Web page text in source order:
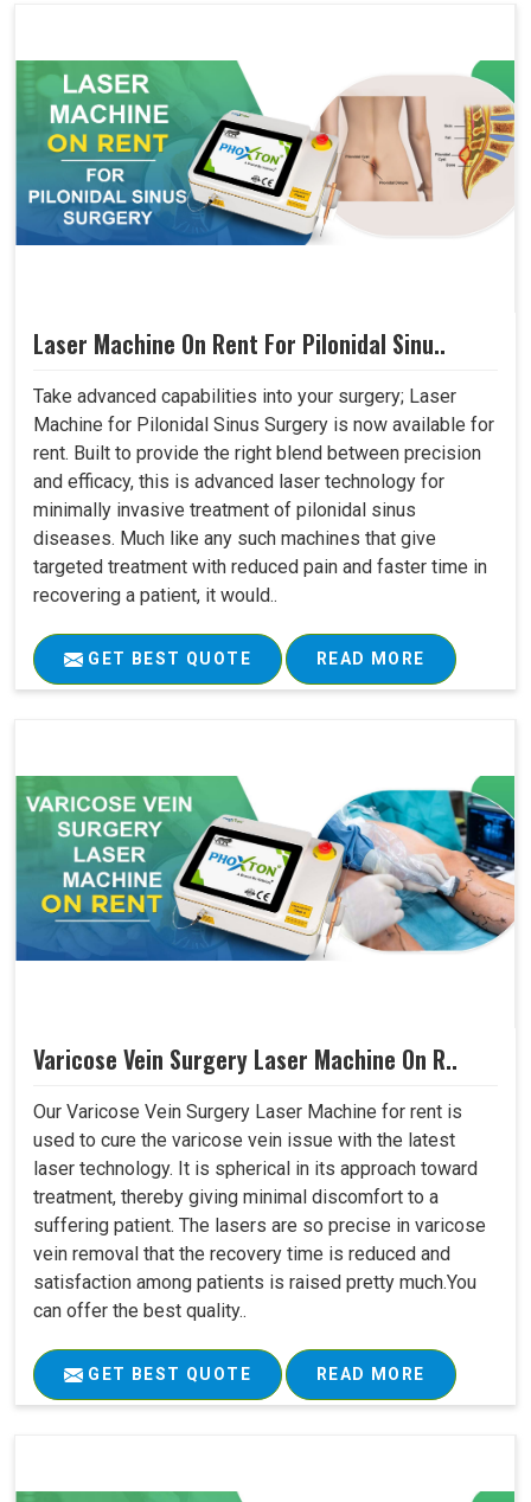
Laser Machine On Rent For Pilonidal Sinu..
Take advanced capabilities into your surgery; Laser
Machine for Pilonidal Sinus Surgery is now available for
rent. Built to provide the right blend between precision
and efficacy, this is advanced laser technology for
minimally invasive treatment of pilonidal sinus
diseases. Much like any such machines that give
targeted treatment with reduced pain and faster time in
recovering a patient, it would..
GET BEST QUOTE READ MORE
Varicose Vein Surgery Laser Machine On R..
Our Varicose Vein Surgery Laser Machine for rent is
used to cure the varicose vein issue with the latest
laser technology. It is spherical in its approach toward
treatment, thereby giving minimal discomfort to a
suffering patient. The lasers are so precise in varicose
vein removal that the recovery time is reduced and
satisfaction among patients is raised pretty much.You
can offer the best quality..
GET BEST QUOTE READ MORE